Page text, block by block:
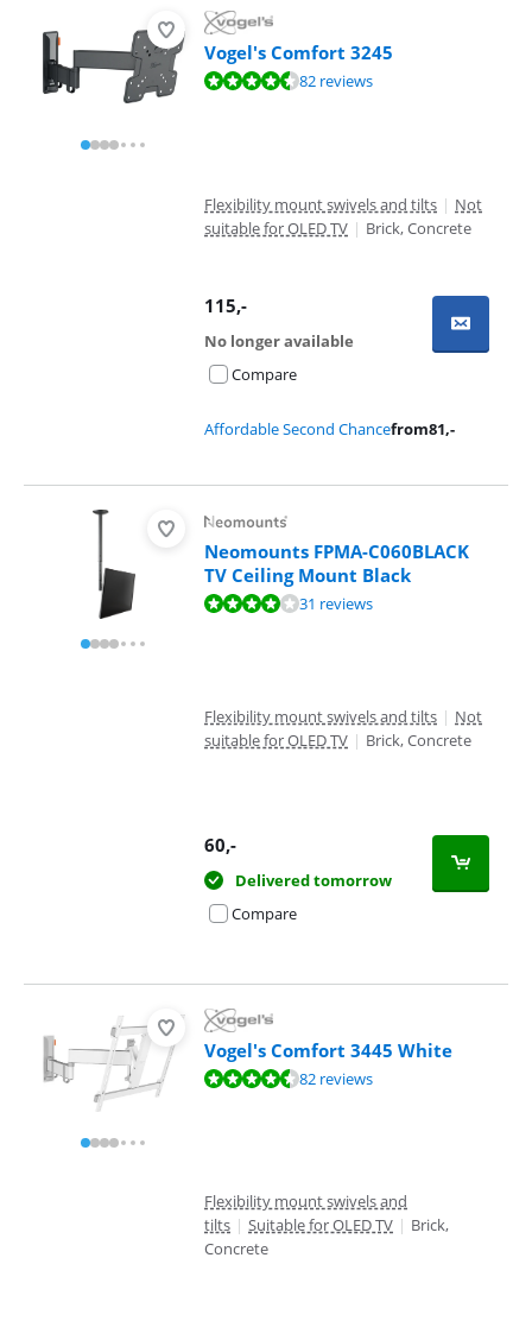
Vogel's Comfort 3245
Review is 9,1 out of 10, based on 82 reviews.82 reviews
Flexibility mount swivels and tilts | Not
suitable for OLED TV | Brick, Concrete
115,-
No longer available
Compare
Affordable Second Chancefrom81,-
Neomounts FPMA-C060BLACK
TV Ceiling Mount Black
Review is 8,2 out of 10, based on 31 reviews.31 reviews
Flexibility mount swivels and tilts | Not
suitable for OLED TV | Brick, Concrete
60,-
Delivered tomorrow
Compare
Vogel's Comfort 3445 White
Review is 9,1 out of 10, based on 82 reviews.82 reviews
Flexibility mount swivels and
tilts | Suitable for OLED TV | Brick,
Concrete